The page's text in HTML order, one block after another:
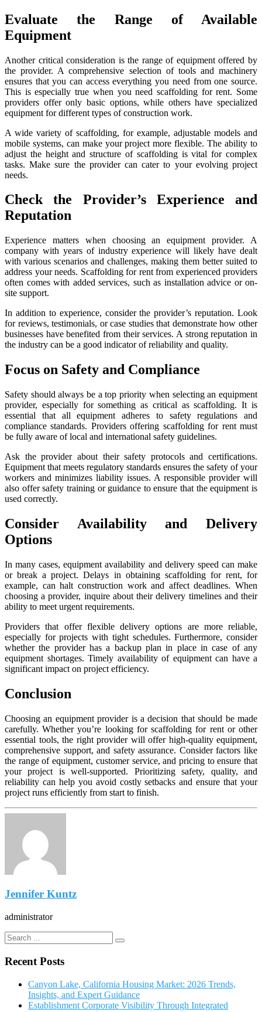
Evaluate the Range of Available
Equipment
Another critical consideration is the range of equipment offered by
the provider. A comprehensive selection of tools and machinery
ensures that you can access everything you need from one source.
This is especially true when you need scaffolding for rent. Some
providers offer only basic options, while others have specialized
equipment for different types of construction work.
A wide variety of scaffolding, for example, adjustable models and
mobile systems, can make your project more flexible. The ability to
adjust the height and structure of scaffolding is vital for complex
tasks. Make sure the provider can cater to your evolving project
needs.
Check the Provider’s Experience and
Reputation
Experience matters when choosing an equipment provider. A
company with years of industry experience will likely have dealt
with various scenarios and challenges, making them better suited to
address your needs. Scaffolding for rent from experienced providers
often comes with added services, such as installation advice or on-
site support.
In addition to experience, consider the provider’s reputation. Look
for reviews, testimonials, or case studies that demonstrate how other
businesses have benefited from their services. A strong reputation in
the industry can be a good indicator of reliability and quality.
Focus on Safety and Compliance
Safety should always be a top priority when selecting an equipment
provider, especially for something as critical as scaffolding. It is
essential that all equipment adheres to safety regulations and
compliance standards. Providers offering scaffolding for rent must
be fully aware of local and international safety guidelines.
Ask the provider about their safety protocols and certifications.
Equipment that meets regulatory standards ensures the safety of your
workers and minimizes liability issues. A responsible provider will
also offer safety training or guidance to ensure that the equipment is
used correctly.
Consider Availability and Delivery
Options
In many cases, equipment availability and delivery speed can make
or break a project. Delays in obtaining scaffolding for rent, for
example, can halt construction work and affect deadlines. When
choosing a provider, inquire about their delivery timelines and their
ability to meet urgent requirements.
Providers that offer flexible delivery options are more reliable,
especially for projects with tight schedules. Furthermore, consider
whether the provider has a backup plan in place in case of any
equipment shortages. Timely availability of equipment can have a
significant impact on project efficiency.
Conclusion
Choosing an equipment provider is a decision that should be made
carefully. Whether you’re looking for scaffolding for rent or other
essential tools, the right provider will offer high-quality equipment,
comprehensive support, and safety assurance. Consider factors like
the range of equipment, customer service, and pricing to ensure that
your project is well-supported. Prioritizing safety, quality, and
reliability can help you avoid costly setbacks and ensure that your
project runs efficiently from start to finish.
Jennifer Kuntz
administrator
Recent Posts
Canyon Lake, California Housing Market: 2026 Trends,
Insights, and Expert Guidance
Establishment Corporate Visibility Through Integrated